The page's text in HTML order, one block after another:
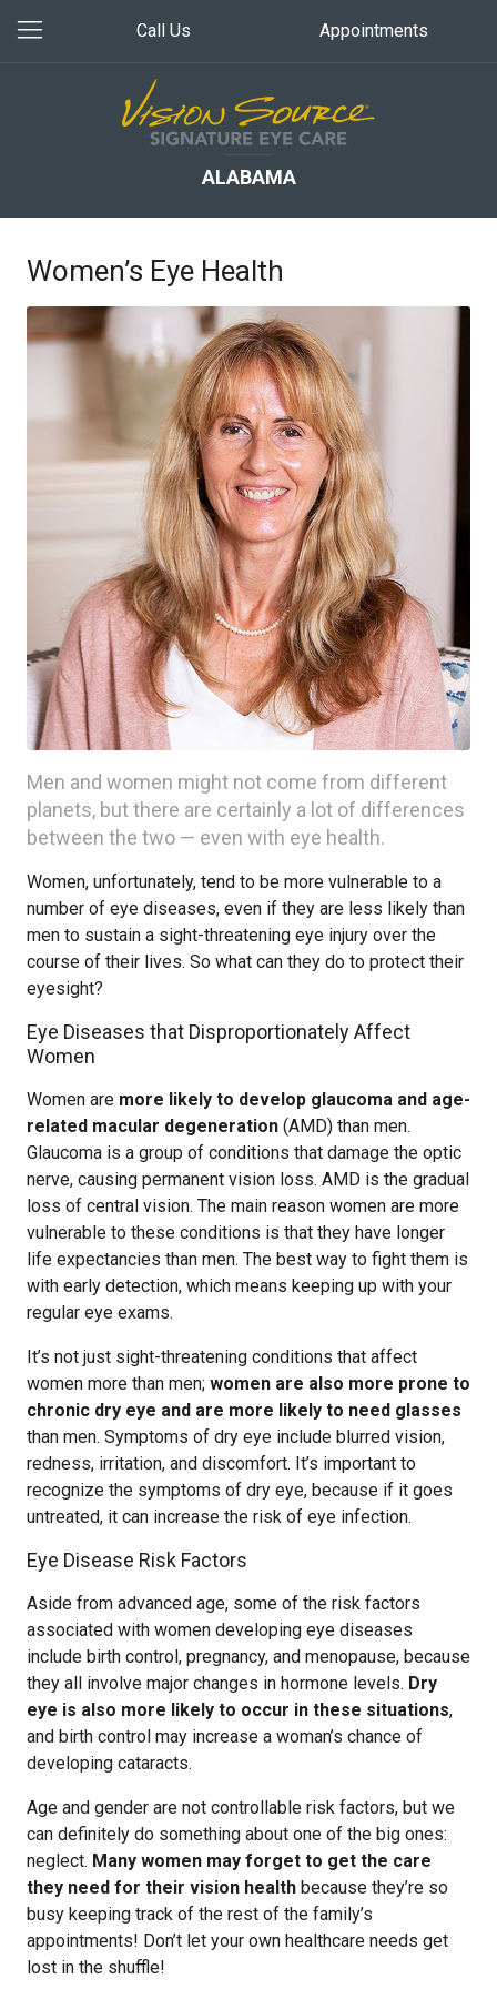
Call Us Appointments
ALABAMA
Women’s Eye Health
Men and women might not come from different
planets, but there are certainly a lot of differences
between the two — even with eye health.
Women, unfortunately, tend to be more vulnerable to a
number of eye diseases, even if they are less likely than
men to sustain a sight-threatening eye injury over the
course of their lives. So what can they do to protect their
eyesight?
Eye Diseases that Disproportionately Affect
Women
Women are more likely to develop glaucoma and age-
related macular degeneration (AMD) than men.
Glaucoma is a group of conditions that damage the optic
nerve, causing permanent vision loss. AMD is the gradual
loss of central vision. The main reason women are more
vulnerable to these conditions is that they have longer
life expectancies than men. The best way to fight them is
with early detection, which means keeping up with your
regular eye exams.
It’s not just sight-threatening conditions that affect
women more than men; women are also more prone to
chronic dry eye and are more likely to need glasses
than men. Symptoms of dry eye include blurred vision,
redness, irritation, and discomfort. It’s important to
recognize the symptoms of dry eye, because if it goes
untreated, it can increase the risk of eye infection.
Eye Disease Risk Factors
Aside from advanced age, some of the risk factors
associated with women developing eye diseases
include birth control, pregnancy, and menopause, because
they all involve major changes in hormone levels. Dry
eye is also more likely to occur in these situations,
and birth control may increase a woman’s chance of
developing cataracts.
Age and gender are not controllable risk factors, but we
can definitely do something about one of the big ones:
neglect. Many women may forget to get the care
they need for their vision health because they’re so
busy keeping track of the rest of the family’s
appointments! Don’t let your own healthcare needs get
lost in the shuffle!